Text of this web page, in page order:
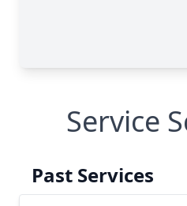
Service
Past Services